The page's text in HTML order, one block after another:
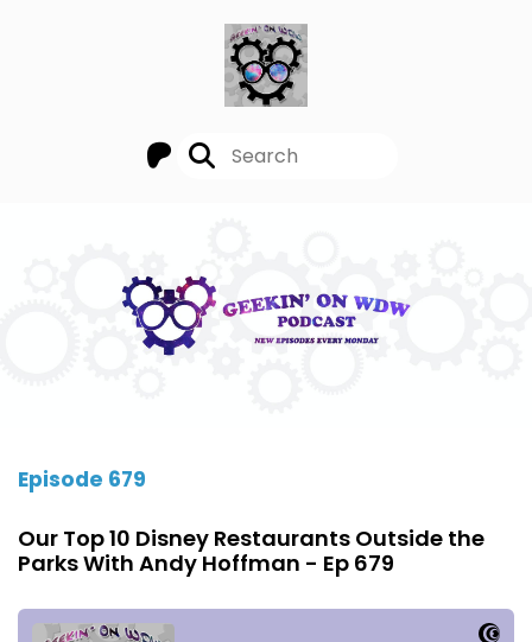
Episode 679
Our Top 10 Disney Restaurants Outside the
Parks With Andy Hoffman - Ep 679